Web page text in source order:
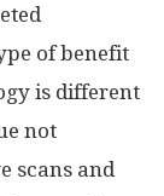
of benefit
is different
not
scans and